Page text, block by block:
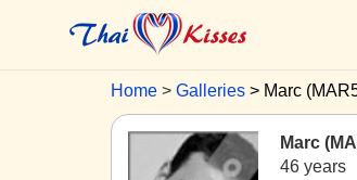
Home Galleries Marc
Marc
46 years